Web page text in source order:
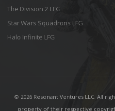
The Division 2 LFG
Star Wars Squadrons LFG
Halo Infinite LFG
© 2026 Resonant Ventures LLC. All
property of their respective